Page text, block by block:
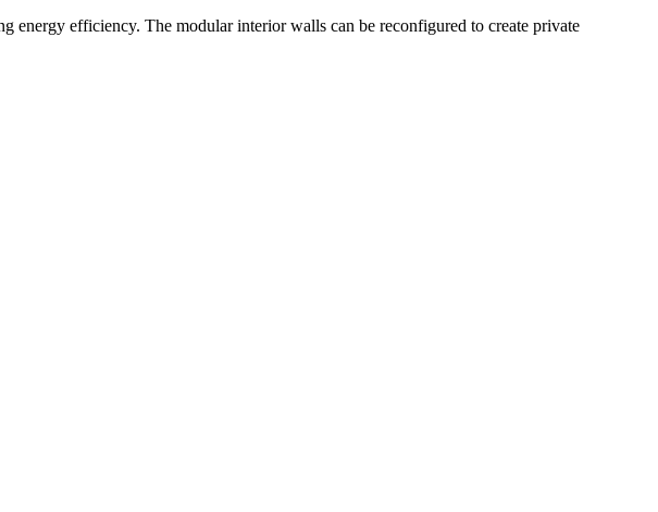
efficiency. The modular interior walls can be reconfigured to create private